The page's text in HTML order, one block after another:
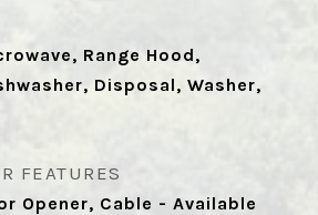
Range Hood,
Disposal, Washer,
FEATURES
Opener, Cable - Available